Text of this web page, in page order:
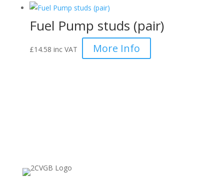
Fuel Pump studs (pair)
£14.58 inc VAT More Info